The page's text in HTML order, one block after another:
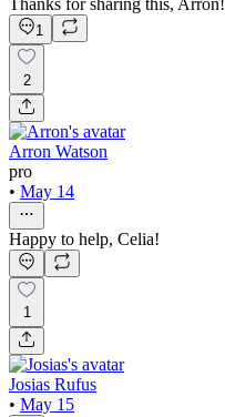
Thanks for sharing this, Arron!
1
2
Arron Watson
pro
• May 14
Happy to help, Celia!
1
Josias Rufus
• May 15